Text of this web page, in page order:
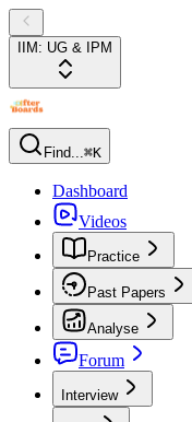
IIM: UG & IPM
Find...⌘K
Dashboard
Videos
Practice
Past Papers
Analyse
Forum
Interview